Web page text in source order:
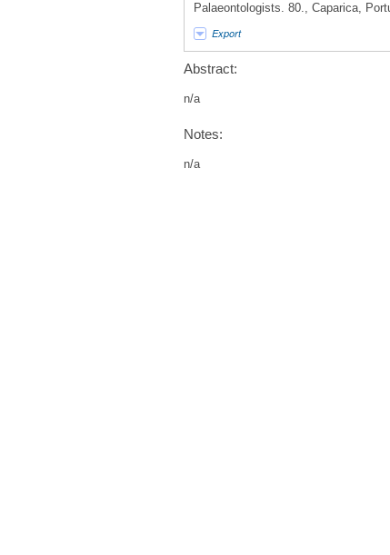
Palaeontologists. 80., Caparica,
Export
Abstract:
n/a
Notes:
n/a